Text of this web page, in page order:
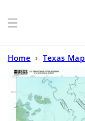
Home › Texas
USGS Cassells-